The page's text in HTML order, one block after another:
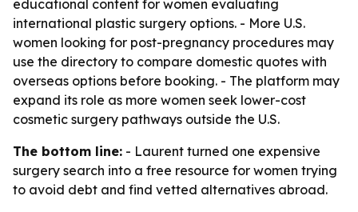
educational content for women evaluating
international plastic surgery options. - More U.S.
women looking for post-pregnancy procedures may
use the directory to compare domestic quotes with
overseas options before booking. - The platform may
expand its role as more women seek lower-cost
cosmetic surgery pathways outside the U.S.
The bottom line: - Laurent turned one expensive
surgery search into a free resource for women trying
to avoid debt and find vetted alternatives abroad.